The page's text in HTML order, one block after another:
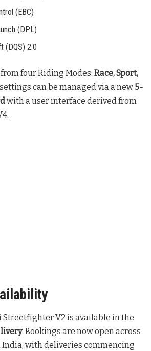
(EBC)
(DPL)
(DQS) 2.0
four Riding Modes: Race, Sport,
can be managed via a new 5-
with a user interface derived from
.
Streetfighter V2 is available in the
livery. Bookings are now open across
India, with deliveries commencing